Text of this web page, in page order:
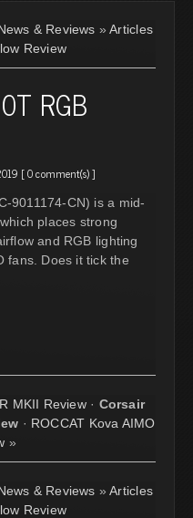
& Reviews »Articles
Review
RGB
[0 comment(s)]
9011174-CN) is a mid-
places strong
and RGB lighting
fans. Does it tick the
MKII Review· Corsair
· ROCCAT Kova AIMO
»
& Reviews »Articles
Review